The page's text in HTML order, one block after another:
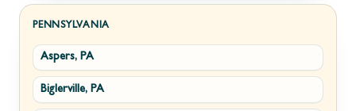
Hillsboro, VA
Millwood, VA
Paris, VA
Sabillasville, MD
Smithsburg, MD
Middletown, MD
PENNSYLVANIA
Aspers, PA
Biglerville, PA